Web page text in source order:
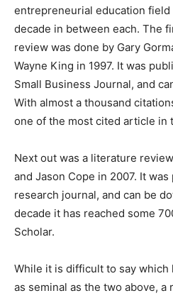
entrepreneurial education
decade in between each. The
review was done by Gary
Wayne King in 1997. It was
Small Business Journal, and
With almost a thousand
one of the most cited article in
Next out was a literature
and Jason Cope in 2007. It
research journal, and can be
decade it has reached some
Scholar.
While it is difficult to say
as seminal as the two above,